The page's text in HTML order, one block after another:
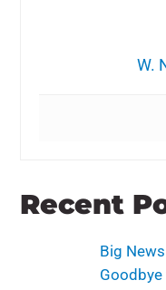
W.
Recent
Big